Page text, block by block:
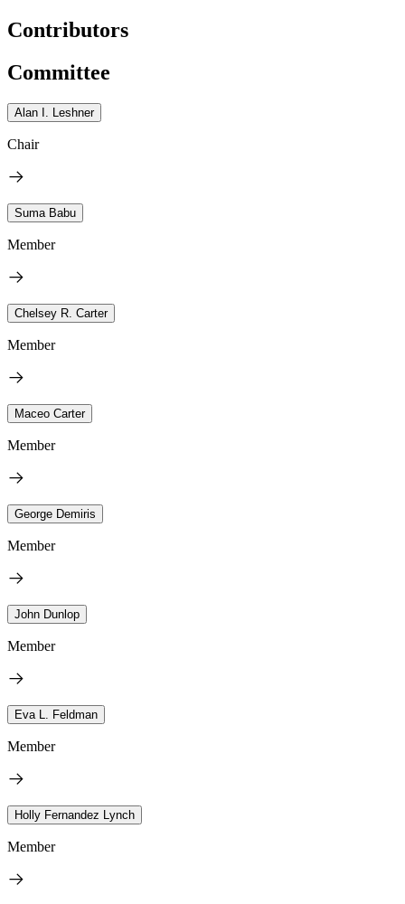
Contributors
Committee
Alan I. Leshner
Chair
Suma Babu
Member
Chelsey R. Carter
Member
Maceo Carter
Member
George Demiris
Member
John Dunlop
Member
Eva L. Feldman
Member
Holly Fernandez Lynch
Member